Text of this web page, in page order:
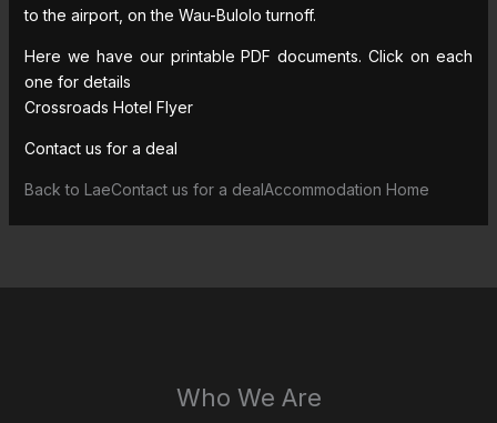
to the airport, on the Wau-Bulolo turnoff.
Here we have our printable PDF documents. Click on each
one for details
Crossroads Hotel Flyer
Contact us for a deal
Back to LaeContact us for a dealAccommodation Home
Who We Are